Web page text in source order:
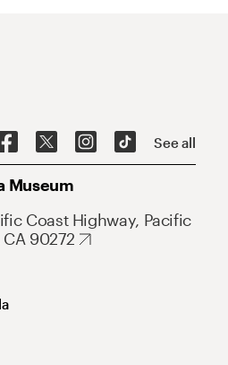
See all
Museum
Coast Highway, Pacific
CA 90272